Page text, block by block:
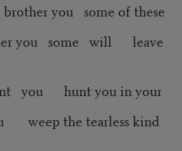
you some of these
you some will leave
you hunt you in your
the tearless kind